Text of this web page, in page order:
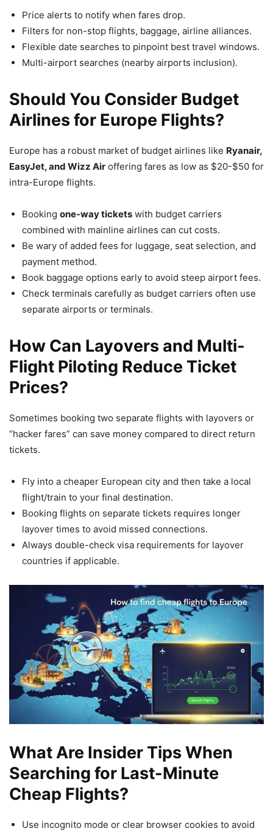
Price alerts to notify when fares drop.
Filters for non-stop flights, baggage, airline alliances.
Flexible date searches to pinpoint best travel windows.
Multi-airport searches (nearby airports inclusion).
Should You Consider Budget
Airlines for Europe Flights?
Europe has a robust market of budget airlines like Ryanair,
EasyJet, and Wizz Air offering fares as low as $20-$50 for
intra-Europe flights.
Booking one-way tickets with budget carriers
combined with mainline airlines can cut costs.
Be wary of added fees for luggage, seat selection, and
payment method.
Book baggage options early to avoid steep airport fees.
Check terminals carefully as budget carriers often use
separate airports or terminals.
How Can Layovers and Multi-
Flight Piloting Reduce Ticket
Prices?
Sometimes booking two separate flights with layovers or
“hacker fares” can save money compared to direct return
tickets.
Fly into a cheaper European city and then take a local
flight/train to your final destination.
Booking flights on separate tickets requires longer
layover times to avoid missed connections.
Always double-check visa requirements for layover
countries if applicable.
What Are Insider Tips When
Searching for Last-Minute
Cheap Flights?
Use incognito mode or clear browser cookies to avoid